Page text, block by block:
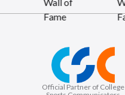
Official Partner of College